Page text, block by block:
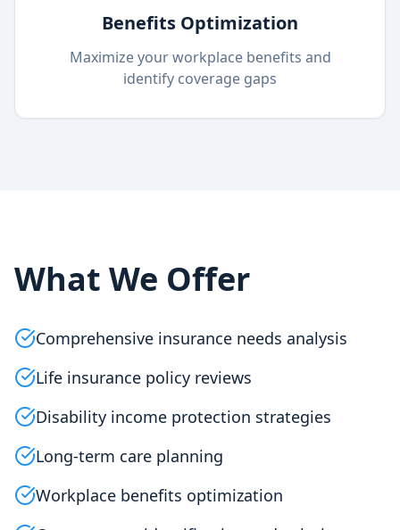
Benefits Optimization
Maximize your workplace benefits and
identify coverage gaps
What We Offer
Comprehensive insurance needs analysis
Life insurance policy reviews
Disability income protection strategies
Long-term care planning
Workplace benefits optimization